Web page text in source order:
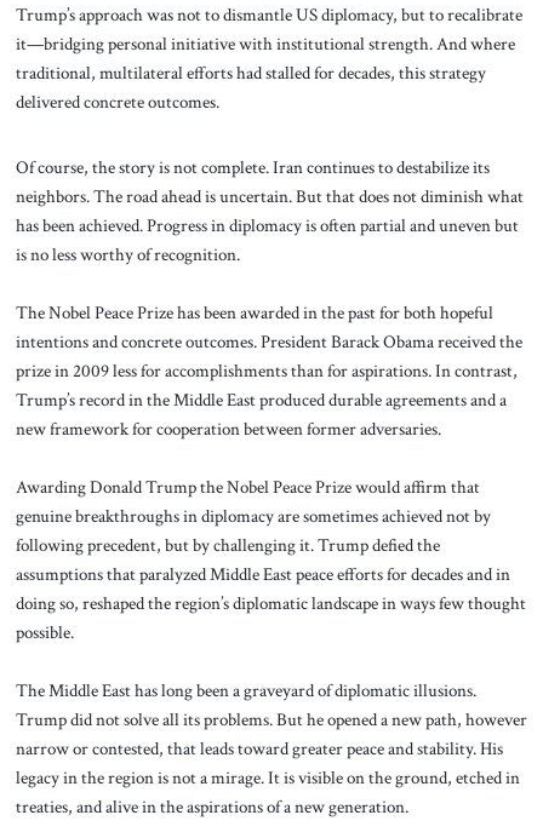
Trump’s approach was not to dismantle US diplomacy, but to recalibrate
it—bridging personal initiative with institutional strength. And where
traditional, multilateral efforts had stalled for decades, this strategy
delivered concrete outcomes.
Of course, the story is not complete. Iran continues to destabilize its
neighbors. The road ahead is uncertain. But that does not diminish what
has been achieved. Progress in diplomacy is often partial and uneven but
is no less worthy of recognition.
The Nobel Peace Prize has been awarded in the past for both hopeful
intentions and concrete outcomes. President Barack Obama received the
prize in 2009 less for accomplishments than for aspirations. In contrast,
Trump’s record in the Middle East produced durable agreements and a
new framework for cooperation between former adversaries.
Awarding Donald Trump the Nobel Peace Prize would affirm that
genuine breakthroughs in diplomacy are sometimes achieved not by
following precedent, but by challenging it. Trump defied the
assumptions that paralyzed Middle East peace efforts for decades and in
doing so, reshaped the region’s diplomatic landscape in ways few thought
possible.
The Middle East has long been a graveyard of diplomatic illusions.
Trump did not solve all its problems. But he opened a new path, however
narrow or contested, that leads toward greater peace and stability. His
legacy in the region is not a mirage. It is visible on the ground, etched in
treaties, and alive in the aspirations of a new generation.